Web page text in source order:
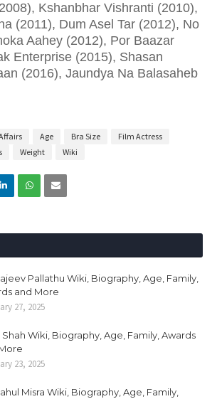
Kshanbhar Vishranti (2010),
(2011), Dum Asel Tar (2012), No
Aahey (2012), Por Baazar
Enterprise (2015), Shasan
(2016), Jaundya Na Balasaheb
Age Bra Size
Film Actress
Weight Wiki
Pallathu Wiki, Biography, Age, Family,
and More
27, 2025
Shah Wiki, Biography, Age, Family, Awards
23, 2025
Misra Wiki, Biography, Age, Family,